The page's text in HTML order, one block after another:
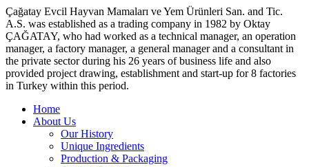
Çağatay Evcil Hayvan Mamaları ve Yem Ürünleri San. and Tic.
A.S. was established as a trading company in 1982 by Oktay
ÇAĞATAY, who had worked as a technical manager, an operation
manager, a factory manager, a general manager and a consultant in
the private sector during his 26 years of business life and also
provided project drawing, establishment and start-up for 8 factories
in Turkey within this period.
Home
About Us
Our History
Unique Ingredients
Production & Packaging